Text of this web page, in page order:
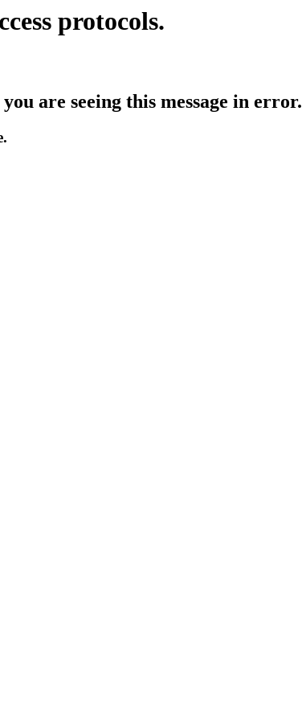
protocols.
are seeing this message in error.